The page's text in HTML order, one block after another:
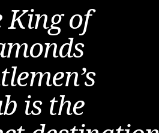
PARTIES
PARTIES
US
King of
is the